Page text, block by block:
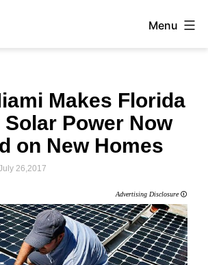
Menu
Makes Florida
Power Now
on New Homes
26,2017
Advertising Disclosure🛈